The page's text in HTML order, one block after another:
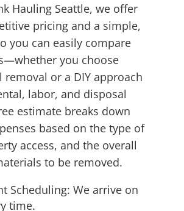
Hauling Seattle, we offer
pricing and a simple,
you can easily compare
you choose
removal or a DIY approach
labor, and disposal
estimate breaks down
based on the type of
access, and the overall
to be removed.
Scheduling: We arrive on
time.